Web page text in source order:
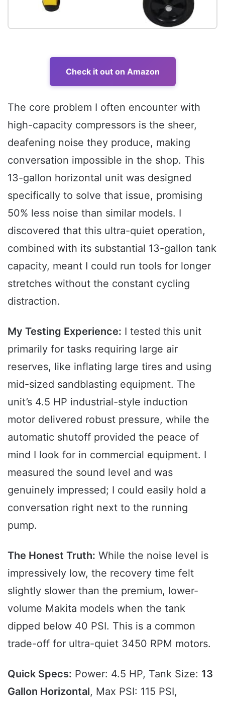
Check it out on Amazon
The core problem I often encounter with
high-capacity compressors is the sheer,
deafening noise they produce, making
conversation impossible in the shop. This
13-gallon horizontal unit was designed
specifically to solve that issue, promising
50% less noise than similar models. I
discovered that this ultra-quiet operation,
combined with its substantial 13-gallon tank
capacity, meant I could run tools for longer
stretches without the constant cycling
distraction.
My Testing Experience: I tested this unit
primarily for tasks requiring large air
reserves, like inflating large tires and using
mid-sized sandblasting equipment. The
unit’s 4.5 HP industrial-style induction
motor delivered robust pressure, while the
automatic shutoff provided the peace of
mind I look for in commercial equipment. I
measured the sound level and was
genuinely impressed; I could easily hold a
conversation right next to the running
pump.
The Honest Truth: While the noise level is
impressively low, the recovery time felt
slightly slower than the premium, lower-
volume Makita models when the tank
dipped below 40 PSI. This is a common
trade-off for ultra-quiet 3450 RPM motors.
Quick Specs: Power: 4.5 HP, Tank Size: 13
Gallon Horizontal, Max PSI: 115 PSI,